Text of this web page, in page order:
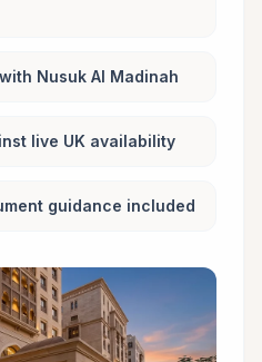
Nusuk Al Madinah
live UK availability
guidance included